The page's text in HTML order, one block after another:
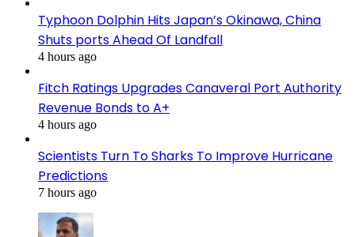
Typhoon Dolphin Hits Japan’s Okinawa, China
Shuts ports Ahead Of Landfall
4 hours ago
Fitch Ratings Upgrades Canaveral Port Authority
Revenue Bonds to A+
4 hours ago
Scientists Turn To Sharks To Improve Hurricane
Predictions
7 hours ago